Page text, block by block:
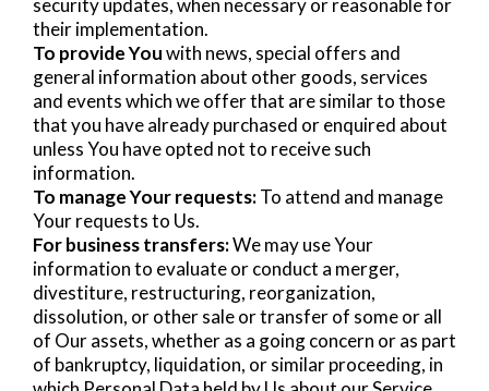
security updates, when necessary or reasonable for
their implementation.
To provide Youwith news, special offers and
general information about other goods, services
and events which we offer that are similar to those
that you have already purchased or enquired about
unless You have opted not to receive such
information.
To manage Your requests:To attend and manage
Your requests to Us.
For business transfers:We may use Your
information to evaluate or conduct a merger,
divestiture, restructuring, reorganization,
dissolution, or other sale or transfer of some or all
of Our assets, whether as a going concern or as part
of bankruptcy, liquidation, or similar proceeding, in